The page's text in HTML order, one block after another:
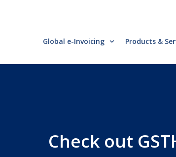
Global e-Invoicing Products &
Check out